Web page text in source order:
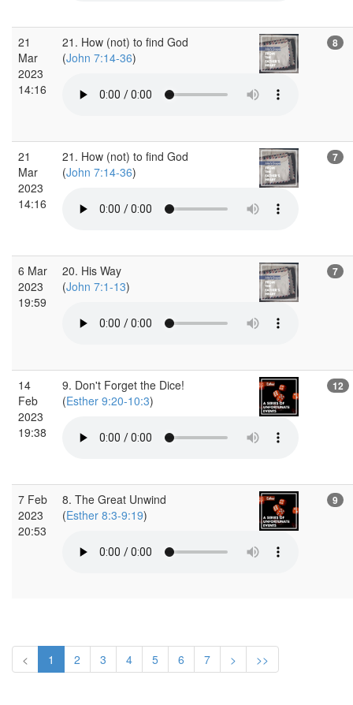
21
Mar
2023
14:16
21. How (not) to find God
(John 7:14-36)
8
21
Mar
2023
14:16
21. How (not) to find God
(John 7:14-36)
7
6 Mar
2023
19:59
20. His Way
(John 7:1-13)
7
14
Feb
2023
19:38
9. Don't Forget the Dice!
(Esther 9:20-10:3)
12
7 Feb
2023
20:53
8. The Great Unwind
(Esther 8:3-9:19)
9
< 1 2 3 4 5 6 7 > >>